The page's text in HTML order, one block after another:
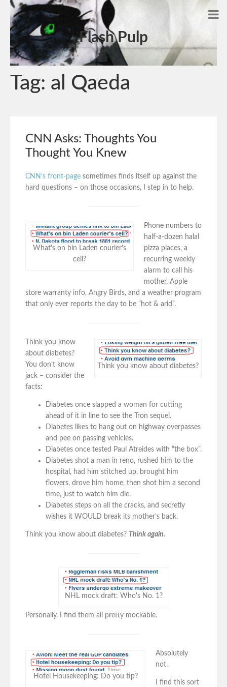
Flash Pulp
Tag: al Qaeda
CNN Asks: Thoughts You
Thought You Knew
CNN’s front-page sometimes finds itself up against the
hard questions – on those occasions, I step in to help.
What's on bin Laden courier's
cell?
Phone numbers to
half-a-dozen halal
pizza places, a
recurring weekly
alarm to call his
mother, Apple
store warranty info, Angry Birds, and a weather program
that only ever reports the day to be “hot & arid”.
Think you know about diabetes?
Think you know
about diabetes?
You don’t know
jack – consider the
facts:
Diabetes once slapped a woman for cutting
ahead of it in line to see the Tron sequel.
Diabetes likes to hang out on highway overpasses
and pee on passing vehicles.
Diabetes once tested Paul Atreides with “the box”.
Diabetes shot a man in reno, rushed him to the
hospital, had him stitched up, brought him
flowers, drove him home, then shot him a second
time, just to watch him die.
Diabetes steps on all the cracks, and secretly
wishes it WOULD break its mother’s back.
Think you know about diabetes? Think again.
NHL mock draft: Who's No. 1?
Personally, I find them all pretty mockable.
Hotel Housekeeping: Do you tip?
Absolutely
not.
I find this sort